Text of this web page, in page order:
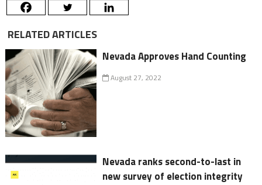
RELATED ARTICLES
Nevada Approves Hand Counting
August 27, 2022
Nevada ranks second-to-last in
new survey of election integrity